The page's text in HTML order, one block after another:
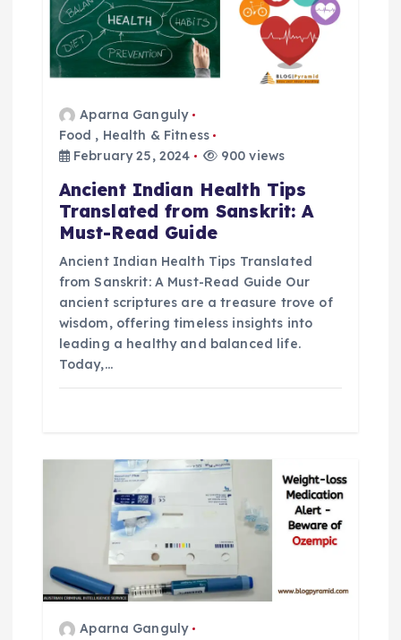
g
Aparna Ganguly
Food , Health & Fitness
February 25, 2024
900 views
Ancient Indian Health Tips
Translated from Sanskrit: A
Must-Read Guide
Ancient Indian Health Tips Translated
from Sanskrit: A Must-Read Guide Our
ancient scriptures are a treasure trove of
wisdom, offering timeless insights into
leading a healthy and balanced life.
Today,…
Aparna Ganguly